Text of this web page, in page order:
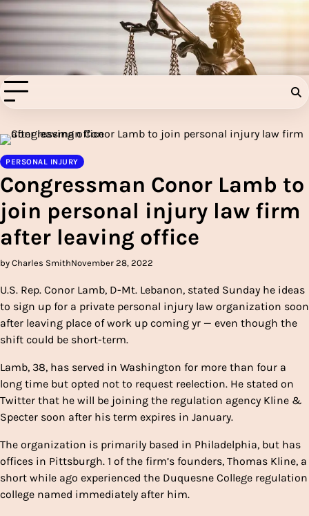
Skip
to
content
Injury Aids Lawyers
Experienced In Injury Aids Lawyers
PERSONAL INJURY
Congressman Conor Lamb to
join personal injury law firm
after leaving office
by Charles SmithNovember 28, 2022
U.S. Rep. Conor Lamb, D-Mt. Lebanon, stated Sunday he ideas
to sign up for a private personal injury law organization soon
after leaving place of work up coming yr — even though the
shift could be short-term.
Lamb, 38, has served in Washington for more than four a
long time but opted not to request reelection. He stated on
Twitter that he will be joining the regulation agency Kline &
Specter soon after his term expires in January.
The organization is primarily based in Philadelphia, but has
offices in Pittsburgh. 1 of the firm’s founders, Thomas Kline, a
short while ago experienced the Duquesne College regulation
college named immediately after him.